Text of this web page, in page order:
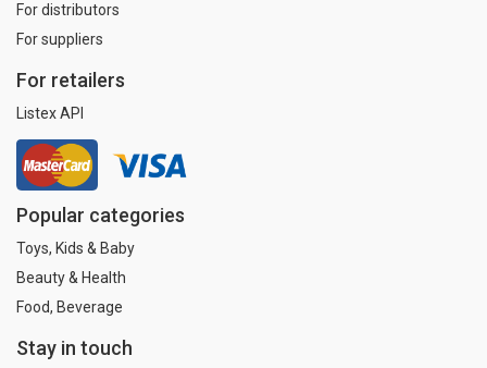
For distributors
For suppliers
For retailers
Listex API
Popular categories
Toys, Kids & Baby
Beauty & Health
Food, Beverage
Stay in touch